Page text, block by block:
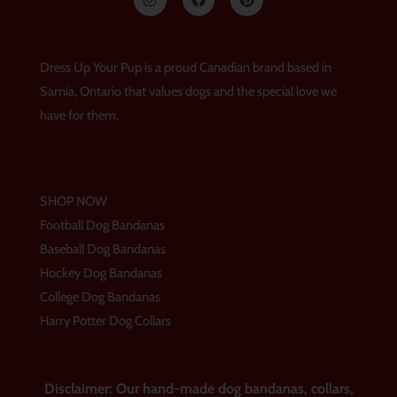
s
r
a
c
o
o
k
n
e
s
Dress Up Your Pup is a proud Canadian brand based in
Sarnia, Ontario that values dogs and the special love we
have for them.
SHOP NOW
Football Dog Bandanas
Baseball Dog Bandanas
Hockey Dog Bandanas
College Dog Bandanas
Harry Potter Dog Collars
Disclaimer: Our hand-made dog bandanas, collars,